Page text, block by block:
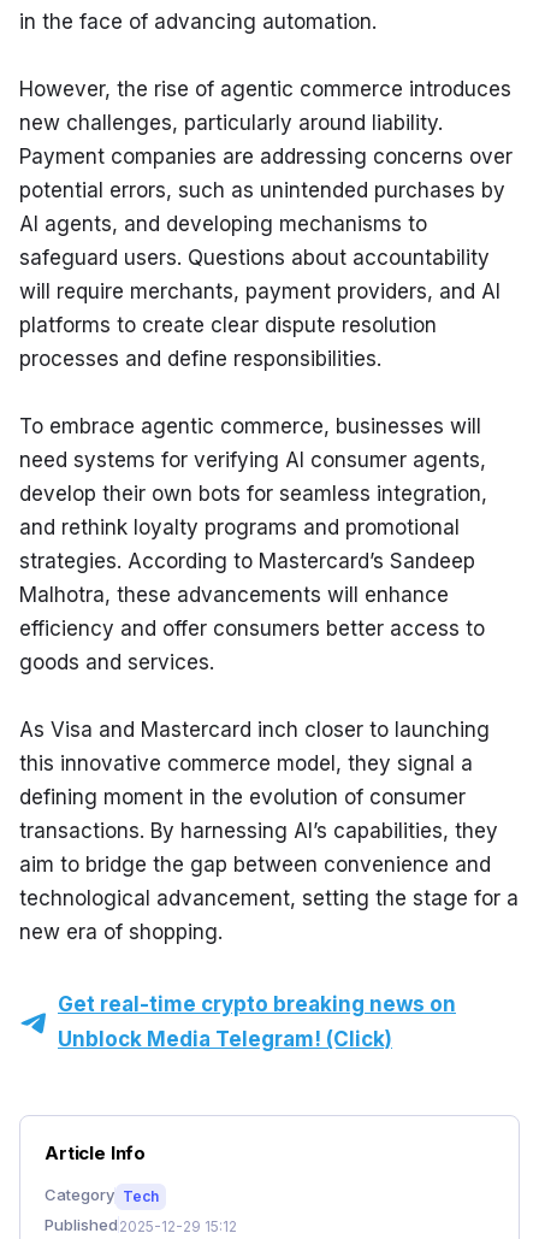
in the face of advancing automation.
However, the rise of agentic commerce introduces
new challenges, particularly around liability.
Payment companies are addressing concerns over
potential errors, such as unintended purchases by
AI agents, and developing mechanisms to
safeguard users. Questions about accountability
will require merchants, payment providers, and AI
platforms to create clear dispute resolution
processes and define responsibilities.
To embrace agentic commerce, businesses will
need systems for verifying AI consumer agents,
develop their own bots for seamless integration,
and rethink loyalty programs and promotional
strategies. According to Mastercard’s Sandeep
Malhotra, these advancements will enhance
efficiency and offer consumers better access to
goods and services.
As Visa and Mastercard inch closer to launching
this innovative commerce model, they signal a
defining moment in the evolution of consumer
transactions. By harnessing AI’s capabilities, they
aim to bridge the gap between convenience and
technological advancement, setting the stage for a
new era of shopping.
Get real-time crypto breaking news on
Unblock Media Telegram! (Click)
Article Info
Category Tech
Published 2025-12-29 15:12